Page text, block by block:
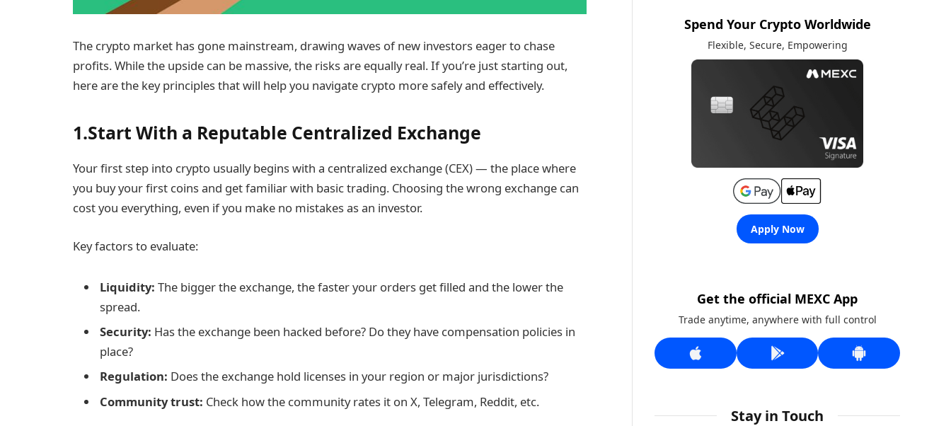
The crypto market has gone mainstream, drawing waves of new investors eager to chase
profits. While the upside can be massive, the risks are equally real. If you’re just starting out,
here are the key principles that will help you navigate crypto more safely and effectively.
1.Start With a Reputable Centralized Exchange
Your first step into crypto usually begins with a centralized exchange (CEX) — the place where
you buy your first coins and get familiar with basic trading. Choosing the wrong exchange can
cost you everything, even if you make no mistakes as an investor.
Key factors to evaluate:
Liquidity: The bigger the exchange, the faster your orders get filled and the lower the
spread.
Security: Has the exchange been hacked before? Do they have compensation policies in
place?
Regulation: Does the exchange hold licenses in your region or major jurisdictions?
Community trust: Check how the community rates it on X, Telegram, Reddit, etc.
Spend Your Crypto Worldwide
Flexible, Secure, Empowering
Apply Now
Get the official MEXC App
Trade anytime, anywhere with full control
Stay in Touch